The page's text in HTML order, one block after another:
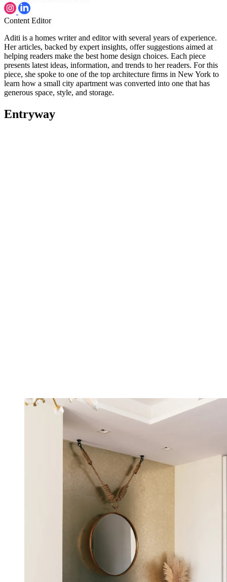
Content Editor
Aditi is a homes writer and editor with several years of experience.
Her articles, backed by expert insights, offer suggestions aimed at
helping readers make the best home design choices. Each piece
presents latest ideas, information, and trends to her readers. For this
piece, she spoke to one of the top architecture firms in New York to
learn how a small city apartment was converted into one that has
generous space, style, and storage.
Entryway